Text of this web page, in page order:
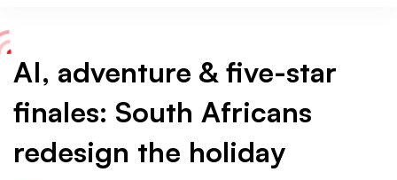
AI,
adventure
AI, adventure & five-star
finales: South Africans
redesign the holiday